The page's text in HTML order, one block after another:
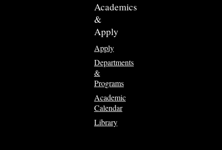
Academics
&
Apply
Apply
Departments
&
Programs
Academic
Calendar
Library